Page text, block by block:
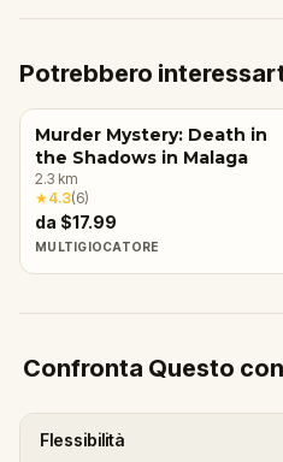
Potrebbero
Murder Mystery: Death in
the Shadows in Malaga
2.3 km
★4.3(6)
da $17.99
MULTIGIOCATORE
Confronta Questo
Flessibilità